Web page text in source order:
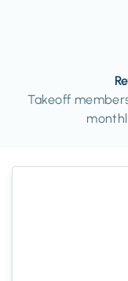
Takeoff